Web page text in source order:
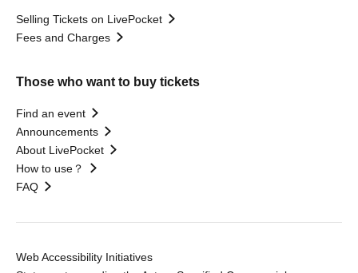
Selling Tickets on LivePocket
Fees and Charges
Those who want to buy tickets
Find an event
Announcements
About LivePocket
How to use？
FAQ
Web Accessibility Initiatives